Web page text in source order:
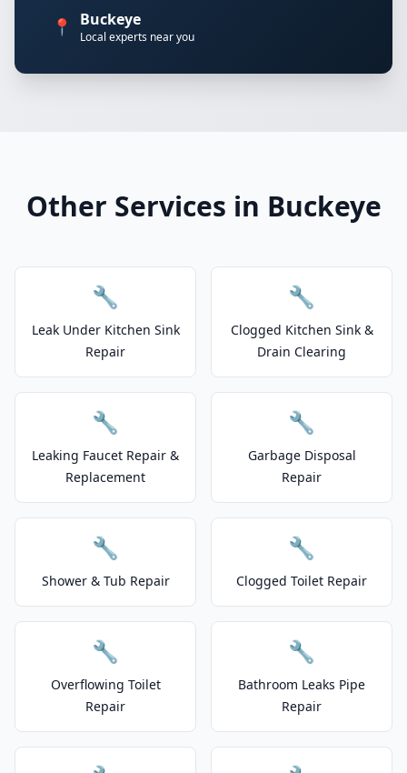
📍 Buckeye
Local experts near you
Other Services in Buckeye
🔧
Leak Under Kitchen Sink
Repair
🔧
Clogged Kitchen Sink &
Drain Clearing
🔧
Leaking Faucet Repair &
Replacement
🔧
Garbage Disposal
Repair
🔧
Shower & Tub Repair
🔧
Clogged Toilet Repair
🔧
Overflowing Toilet
Repair
🔧
Bathroom Leaks Pipe
Repair